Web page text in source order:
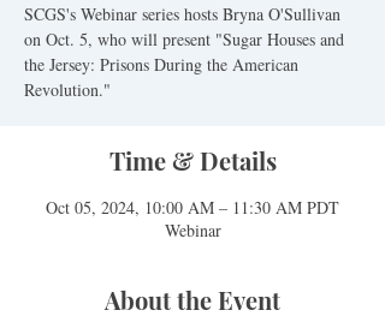
SCGS's Webinar series hosts Bryna O'Sullivan
on Oct. 5, who will present "Sugar Houses and
the Jersey: Prisons During the American
Revolution."
Time & Details
Oct 05, 2024, 10:00 AM – 11:30 AM PDT
Webinar
About the Event